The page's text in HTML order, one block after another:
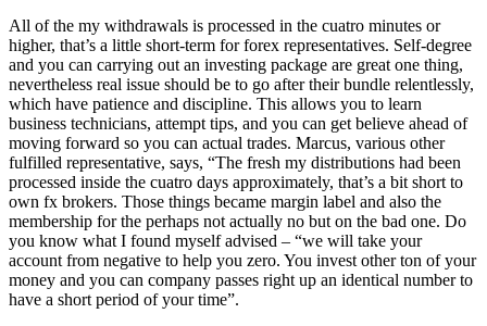
All of the my withdrawals is processed in the cuatro minutes or
higher, that’s a little short-term for forex representatives. Self-degree
and you can carrying out an investing package are great one thing,
nevertheless real issue should be to go after their bundle relentlessly,
which have patience and discipline. This allows you to learn
business technicians, attempt tips, and you can get believe ahead of
moving forward so you can actual trades. Marcus, various other
fulfilled representative, says, “The fresh my distributions had been
processed inside the cuatro days approximately, that’s a bit short to
own fx brokers. Those things became margin label and also the
membership for the perhaps not actually no but on the bad one. Do
you know what I found myself advised – “we will take your
account from negative to help you zero. You invest other ton of your
money and you can company passes right up an identical number to
have a short period of your time”.